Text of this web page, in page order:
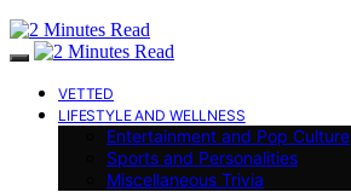
VETTED
LIFESTYLE AND WELLNESS
Entertainment and Pop Culture
Sports and Personalities
Miscellaneous Trivia